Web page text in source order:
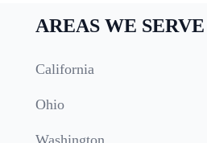
AREAS WE SERVE
California
Ohio